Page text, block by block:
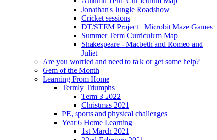
Jonathan's Jungle Roadshow
Cricket sessions
DT/STEM Project - Microbit Maze Games
Summer Term Curriculum Map
Shakespeare - Macbeth and Romeo and
Juliet
Are you worried and need to talk or get some help?
Gem of the Month
Learning From Home
Termly Triumphs
Term 3 2022
Christmas 2021
PE, sports and physical challenges
Year 6 Home Learning
1st March 2021